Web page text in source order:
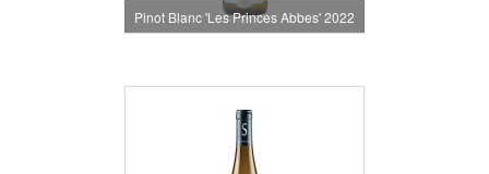
Pinot Blanc 'Les Princes Abbes' 2022